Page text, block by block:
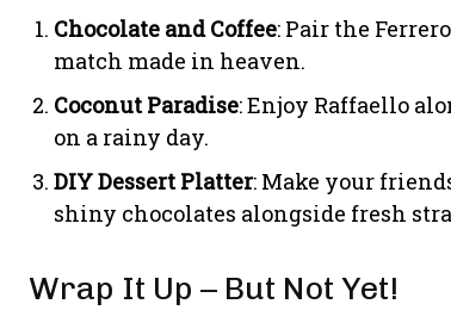
Chocolate and Coffee: Pair the
match made in heaven.
Coconut Paradise: Enjoy Raffaello
on a rainy day.
DIY Dessert Platter: Make your
shiny chocolates alongside fresh
Wrap It Up – But Not Yet!